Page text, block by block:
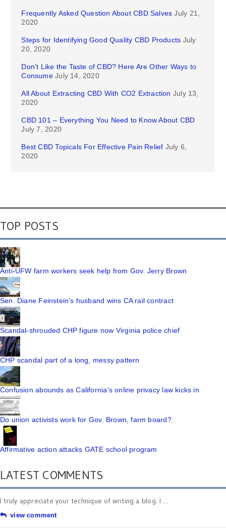
Frequently Asked Question About CBD Salves July 21,
2020
Steps for Identifying Good Quality CBD Products July
20, 2020
Don’t Like the Taste of CBD? Here Are Other Ways to
Consume July 14, 2020
All About Extracting CBD With CO2 Extraction July 13,
2020
CBD 101 – Everything You Need to Know About CBD
July 7, 2020
Best CBD Topicals For Effective Pain Relief July 6,
2020
TOP POSTS
Anti-UFW farm workers seek help from Gov. Jerry Brown
Sen. Diane Feinstein's husband wins CA rail contract
Scandal-shrouded CHP figure now Virginia police chief
CHP scandal part of a long, messy pattern
Confusion abounds as California's online privacy law kicks in
Do union activists work for Gov. Brown, farm board?
Affirmative action attacks GATE school program
LATEST COMMENTS
I truly appreciate your technique of writing a blog. I ...
view comment